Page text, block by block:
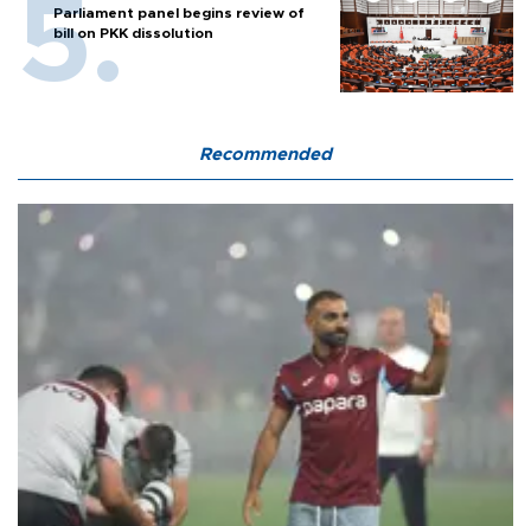
Parliament panel begins review of
bill on PKK dissolution
Recommended